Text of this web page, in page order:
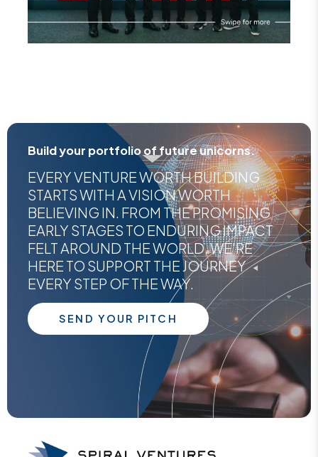
Build your portfolio of future unicorns.
EVERY VENTURE WORTH BUILDING
STARTS WITH A VISION WORTH
BELIEVING IN. FROM THE PROMISING
EARLY STAGES TO ENDURING IMPACT
FELT AROUND THE WORLD, WE'RE
HERE TO SUPPORT THE JOURNEY
EVERY STEP OF THE WAY.
SEND YOUR PITCH